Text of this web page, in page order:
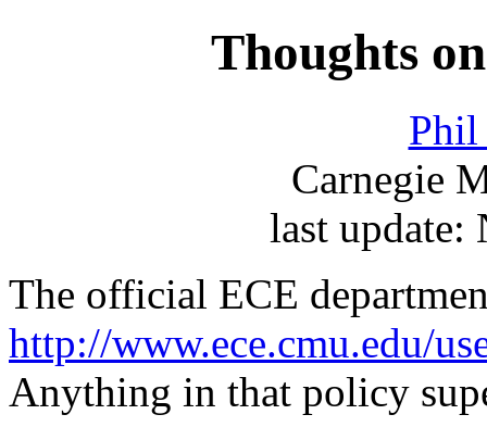
Thoughts
Phil
Carnegie
last update:
The official ECE
http://www.ece.cmu.edu/
Anything in that policy